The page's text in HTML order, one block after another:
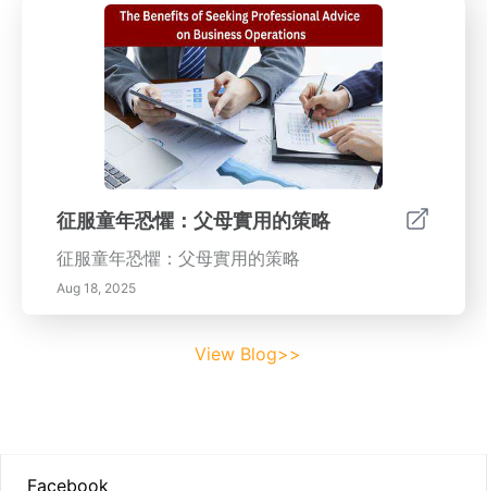
征服童年恐懼：父母實用的策略
征服童年恐懼：父母實用的策略
Aug 18, 2025
View Blog>>
Facebook